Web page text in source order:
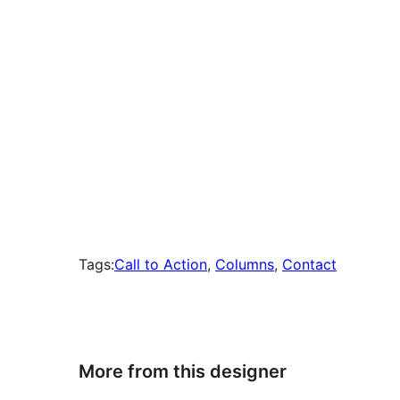
Tags:Call to Action, Columns, Contact
More from this designer